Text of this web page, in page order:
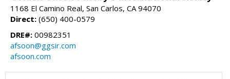
1168 El Camino Real, San Carlos, CA 94070
Direct: (650) 400-0579
DRE#: 00982351
afsoon@ggsir.com
afsoon.com